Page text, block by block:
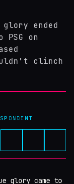
ended
on
clinch
glory came to